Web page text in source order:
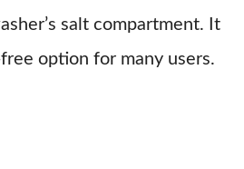
salt compartment. It
option for many users.